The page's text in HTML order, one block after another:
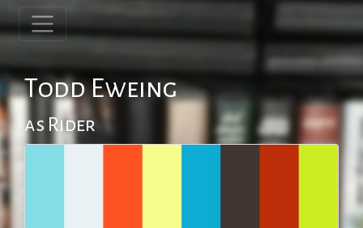
Todd Eweing
as Rider